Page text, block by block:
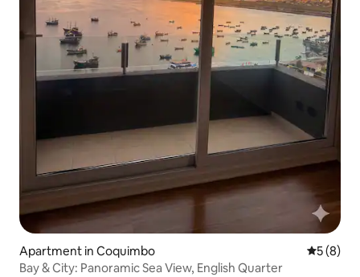
Apartment in Coquimbo 5 out of
5 (8)
Bay & City: Panoramic Sea View, English Quarter